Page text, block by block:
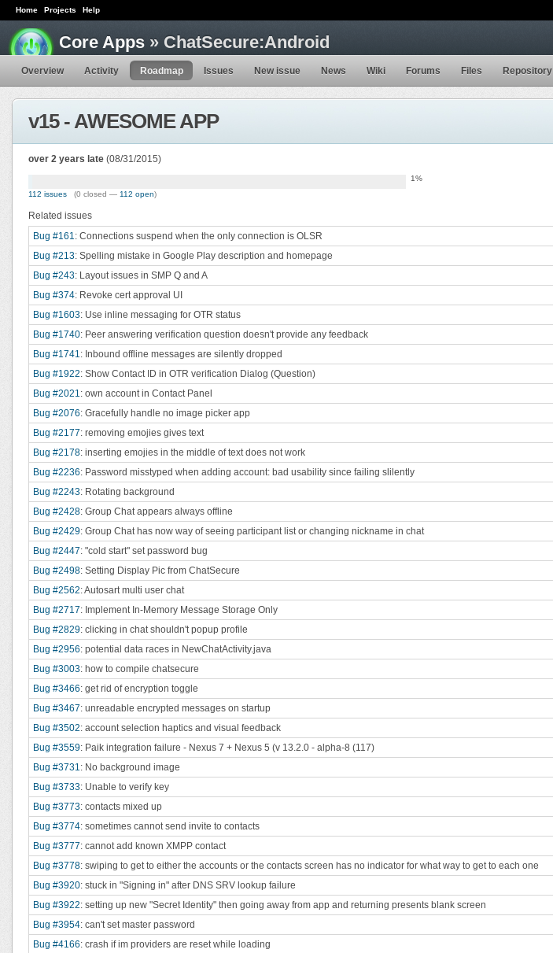
Home Projects Help
Core Apps » ChatSecure:Android
Overview Activity Roadmap Issues New issue News Wiki Forums Files Repository
v15 - AWESOME APP
over 2 years late (08/31/2015)
1%
112 issues (0 closed — 112 open)
Related issues
Bug #161: Connections suspend when the only connection is OLSR
Bug #213: Spelling mistake in Google Play description and homepage
Bug #243: Layout issues in SMP Q and A
Bug #374: Revoke cert approval UI
Bug #1603: Use inline messaging for OTR status
Bug #1740: Peer answering verification question doesn't provide any feedback
Bug #1741: Inbound offline messages are silently dropped
Bug #1922: Show Contact ID in OTR verification Dialog (Question)
Bug #2021: own account in Contact Panel
Bug #2076: Gracefully handle no image picker app
Bug #2177: removing emojies gives text
Bug #2178: inserting emojies in the middle of text does not work
Bug #2236: Password misstyped when adding account: bad usability since failing slilently
Bug #2243: Rotating background
Bug #2428: Group Chat appears always offline
Bug #2429: Group Chat has now way of seeing participant list or changing nickname in chat
Bug #2447: "cold start" set password bug
Bug #2498: Setting Display Pic from ChatSecure
Bug #2562: Autosart multi user chat
Bug #2717: Implement In-Memory Message Storage Only
Bug #2829: clicking in chat shouldn't popup profile
Bug #2956: potential data races in NewChatActivity.java
Bug #3003: how to compile chatsecure
Bug #3466: get rid of encryption toggle
Bug #3467: unreadable encrypted messages on startup
Bug #3502: account selection haptics and visual feedback
Bug #3559: Paik integration failure - Nexus 7 + Nexus 5 (v 13.2.0 - alpha-8 (117)
Bug #3731: No background image
Bug #3733: Unable to verify key
Bug #3773: contacts mixed up
Bug #3774: sometimes cannot send invite to contacts
Bug #3777: cannot add known XMPP contact
Bug #3778: swiping to get to either the accounts or the contacts screen has no indicator for what way to get to each one
Bug #3920: stuck in "Signing in" after DNS SRV lookup failure
Bug #3922: setting up new "Secret Identity" then going away from app and returning presents blank screen
Bug #3954: can't set master password
Bug #4166: crash if im providers are reset while loading